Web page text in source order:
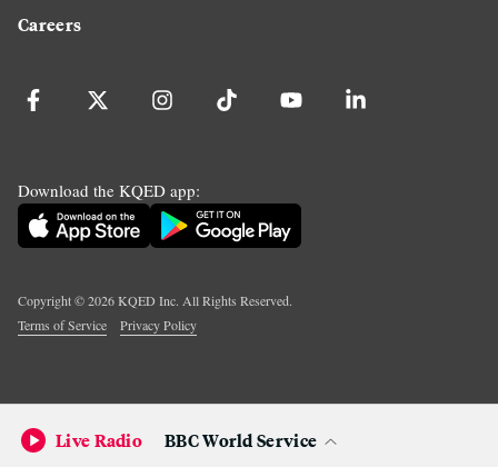
Careers
Download the KQED app:
Copyright ©2026KQED Inc. All Rights Reserved.
Terms of Service
Privacy Policy
Live Radio BBC World Service